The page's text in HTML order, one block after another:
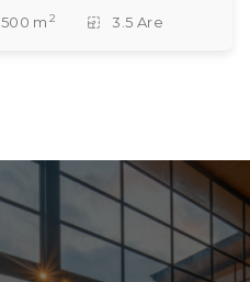
500 m 2 3.5 Are